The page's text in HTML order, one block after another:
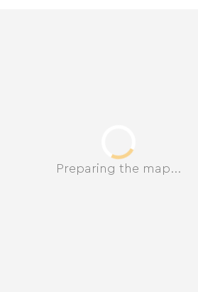
Preparing the map...